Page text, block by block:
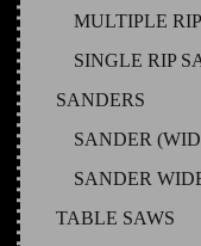
MULTIPLE
SINGLE RIP
SANDERS
SANDER
SANDER
TABLE SAWS